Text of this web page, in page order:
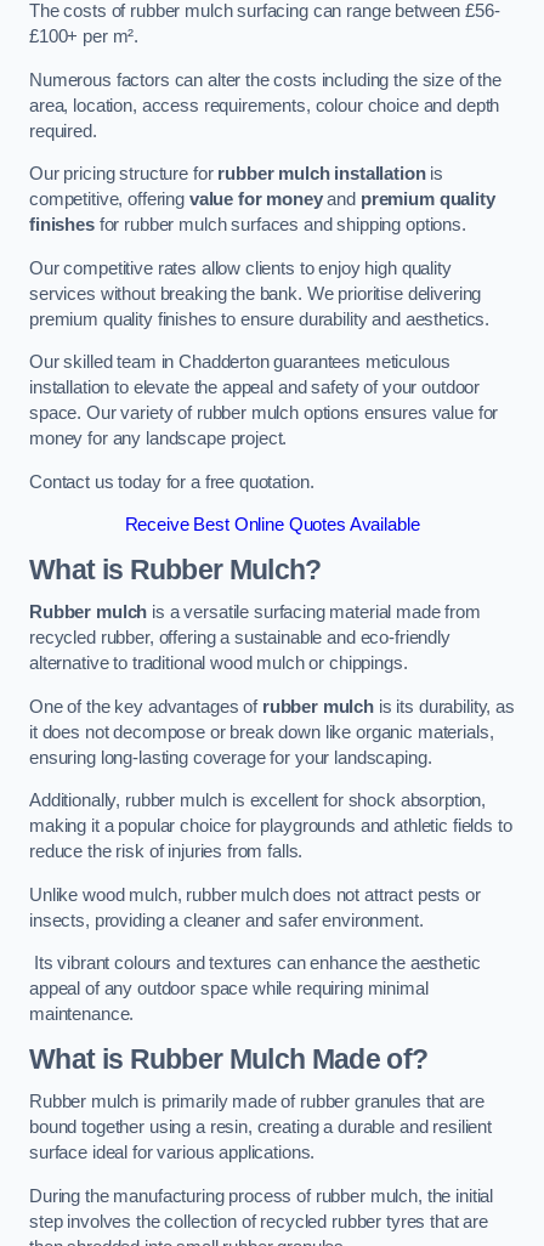
The costs of rubber mulch surfacing can range between £56-
£100+ per m².
Numerous factors can alter the costs including the size of the
area, location, access requirements, colour choice and depth
required.
Our pricing structure for rubber mulch installationis
competitive, offering value for moneyand premium quality
finishesfor rubber mulch surfaces and shipping options.
Our competitive rates allow clients to enjoy high quality
services without breaking the bank. We prioritise delivering
premium quality finishes to ensure durability and aesthetics.
Our skilled team in Chadderton guarantees meticulous
installation to elevate the appeal and safety of your outdoor
space. Our variety of rubber mulch options ensures value for
money for any landscape project.
Contact us today for a free quotation.
Receive Best Online Quotes Available
What is Rubber Mulch?
Rubber mulch is a versatile surfacing material made from
recycled rubber, offering a sustainable and eco-friendly
alternative to traditional wood mulch or chippings.
One of the key advantages of rubber mulch is its durability, as
it does not decompose or break down like organic materials,
ensuring long-lasting coverage for your landscaping.
Additionally, rubber mulch is excellent for shock absorption,
making it a popular choice for playgrounds and athletic fields to
reduce the risk of injuries from falls.
Unlike wood mulch, rubber mulch does not attract pests or
insects, providing a cleaner and safer environment.
Its vibrant colours and textures can enhance the aesthetic
appeal of any outdoor space while requiring minimal
maintenance.
What is Rubber Mulch Made of?
Rubber mulch is primarily made of rubber granules that are
bound together using a resin, creating a durable and resilient
surface ideal for various applications.
During the manufacturing process of rubber mulch, the initial
step involves the collection of recycled rubber tyres that are